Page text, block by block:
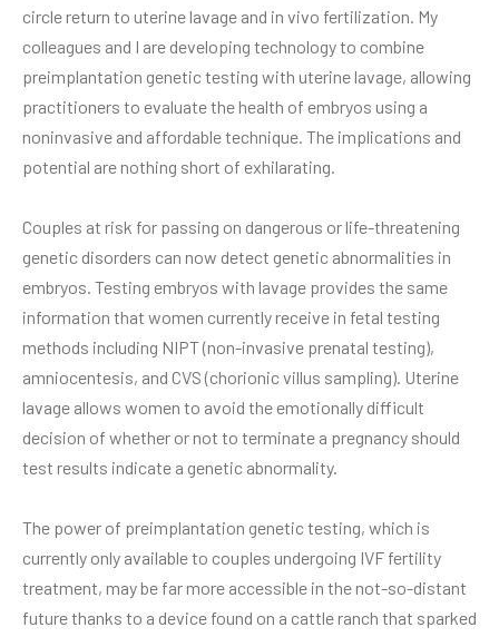
circle return to uterine lavage and in vivo fertilization. My
colleagues and I are developing technology to combine
preimplantation genetic testing with uterine lavage, allowing
practitioners to evaluate the health of embryos using a
noninvasive and affordable technique. The implications and
potential are nothing short of exhilarating.
Couples at risk for passing on dangerous or life-threatening
genetic disorders can now detect genetic abnormalities in
embryos. Testing embryos with lavage provides the same
information that women currently receive in fetal testing
methods including NIPT (non-invasive prenatal testing),
amniocentesis, and CVS (chorionic villus sampling). Uterine
lavage allows women to avoid the emotionally difficult
decision of whether or not to terminate a pregnancy should
test results indicate a genetic abnormality.
The power of preimplantation genetic testing, which is
currently only available to couples undergoing IVF fertility
treatment, may be far more accessible in the not-so-distant
future thanks to a device found on a cattle ranch that sparked